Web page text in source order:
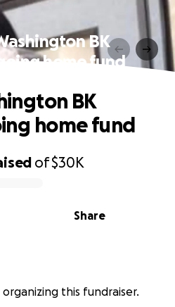
BK
home fund
of$30K
Share
BK
home fund
organizing this fundraiser.